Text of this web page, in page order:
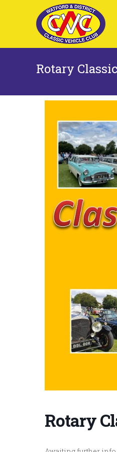
Rotary
Rotary